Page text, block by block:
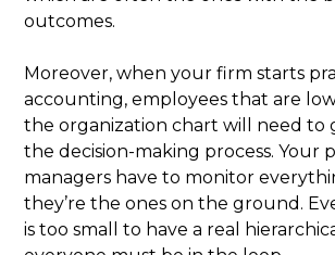
outcomes.
Moreover, when your firm starts
accounting, employees that are
the organization chart will need to
the decision-making process. Your
managers have to monitor
they’re the ones on the ground.
is too small to have a real